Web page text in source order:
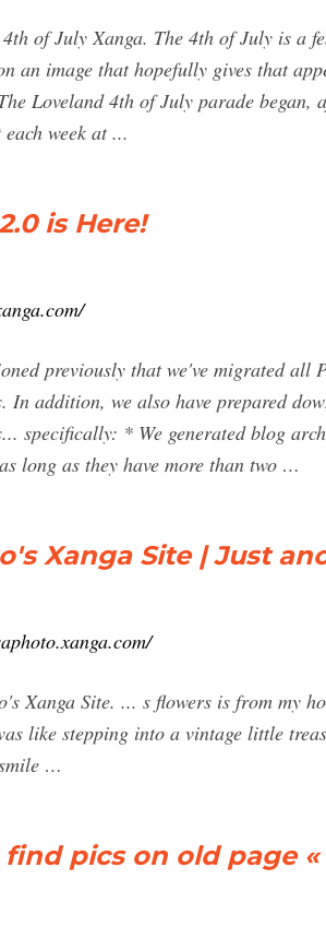
of July Xanga. The 4th of July is a
an image that hopefully gives that
Loveland 4th of July parade
each week at ...
is Here!
previously that we've migrated all
In addition, we also have prepared
specifically: * We generated blog
long as they have more than two …
Xanga Site | Just
Xanga Site. ... s flowers is from my
like stepping into a vintage little
…
pics on old page «